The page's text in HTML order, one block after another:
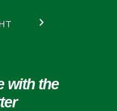
with the